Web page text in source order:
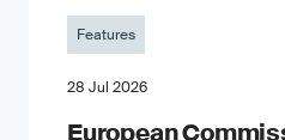
Features
28 Jul 2026
European